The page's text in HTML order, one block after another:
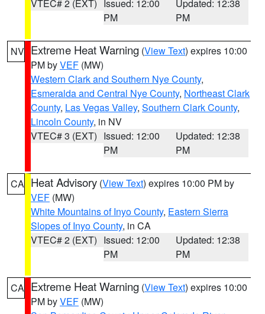
VTEC# 2 (EXT)
Issued: 12:00
PM
Updated: 12:38
PM
NV Extreme Heat Warning (View Text) expires 10:00
PM byVEF (MW)
Western Clark and Southern Nye County,
Esmeralda and Central Nye County, Northeast Clark
County, Las Vegas Valley, Southern Clark County,
Lincoln County, in NV
VTEC# 3 (EXT) Issued: 12:00
PM
Updated: 12:38
PM
CA Heat Advisory (View Text) expires 10:00 PM by
VEF (MW)
White Mountains of Inyo County, Eastern Sierra
Slopes of Inyo County, in CA
VTEC# 2 (EXT) Issued: 12:00
PM
Updated: 12:38
PM
CA Extreme Heat Warning (View Text) expires 10:00
PM byVEF (MW)